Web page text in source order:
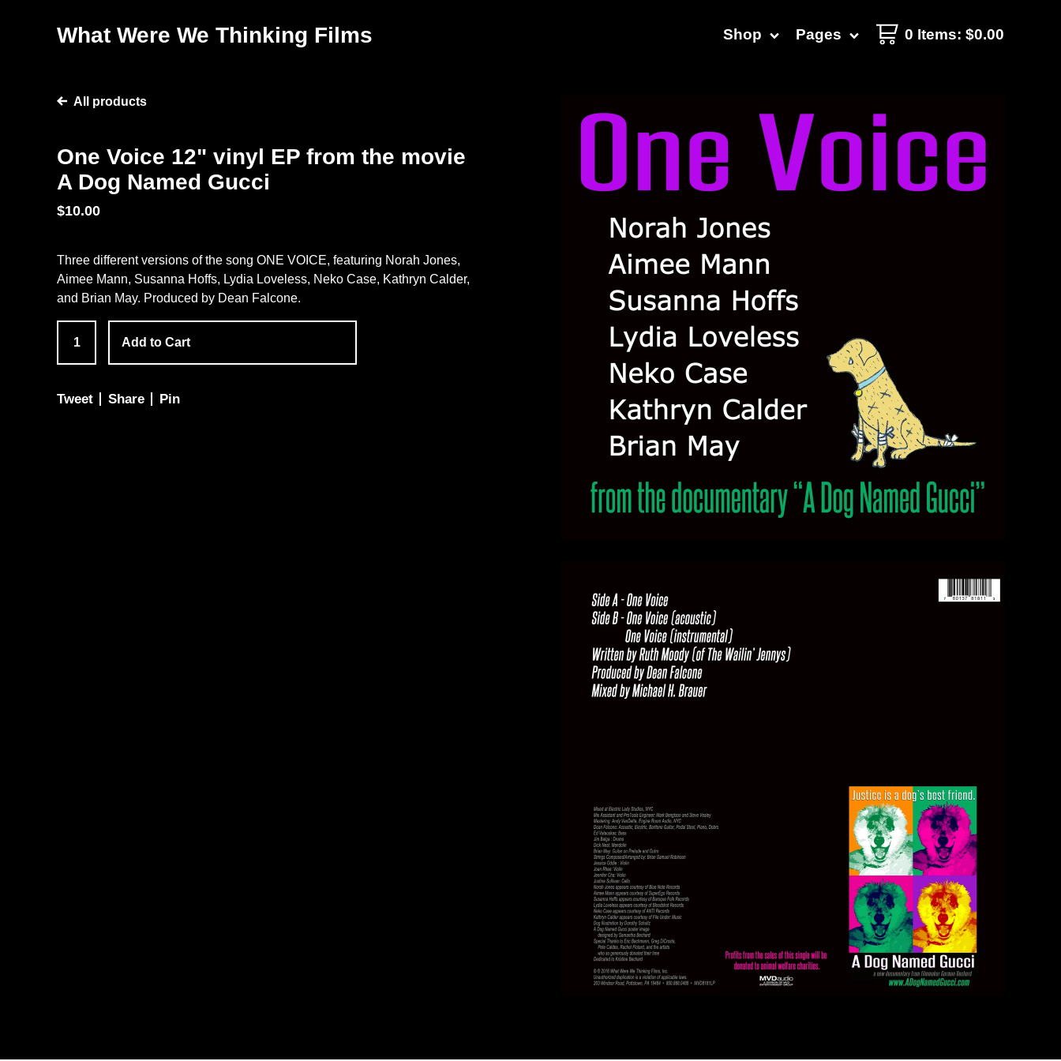
What Were We Thinking Films 0 Items: $0.00
Pages
Shop
All products
One Voice 12" vinyl EP from the movie
A Dog Named Gucci
$10.00
Three different versions of the song ONE VOICE, featuring Norah Jones,
Aimee Mann, Susanna Hoffs, Lydia Loveless, Neko Case, Kathryn Calder,
and Brian May. Produced by Dean Falcone.
Add to Cart
Tweet Share Pin